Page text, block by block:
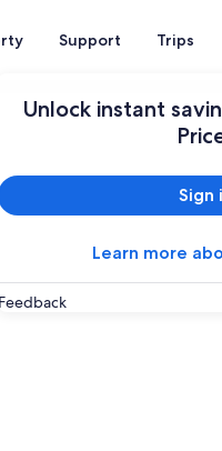
Support Trips
Unlock instant
Sign
Learn more
Feedback